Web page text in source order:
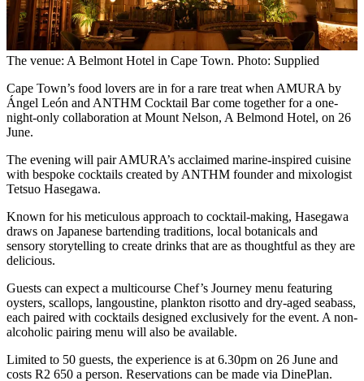
The venue: A Belmont Hotel in Cape Town. Photo: Supplied
Cape Town’s food lovers are in for a rare treat when AMURA by
Ángel León and ANTHM Cocktail Bar come together for a one-
night-only collaboration at Mount Nelson, A Belmond Hotel, on 26
June.
The evening will pair AMURA’s acclaimed marine-inspired cuisine
with bespoke cocktails created by ANTHM founder and mixologist
Tetsuo Hasegawa.
Known for his meticulous approach to cocktail-making, Hasegawa
draws on Japanese bartending traditions, local botanicals and
sensory storytelling to create drinks that are as thoughtful as they are
delicious.
Guests can expect a multicourse Chef’s Journey menu featuring
oysters, scallops, langoustine, plankton risotto and dry-aged seabass,
each paired with cocktails designed exclusively for the event. A non-
alcoholic pairing menu will also be available.
Limited to 50 guests, the experience is at 6.30pm on 26 June and
costs R2 650 a person. Reservations can be made via DinePlan.